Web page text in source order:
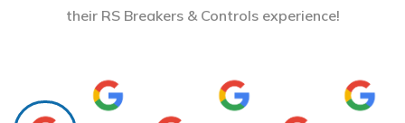
their RS Breakers & Controls experience!